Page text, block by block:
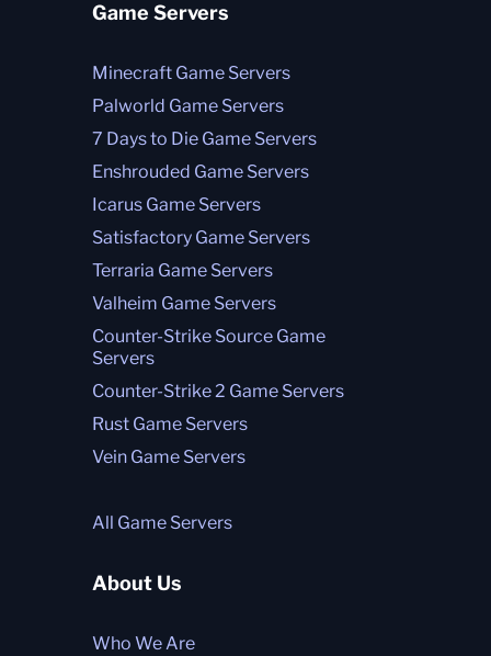
Game Servers
Minecraft Game Servers
Palworld Game Servers
7 Days to Die Game Servers
Enshrouded Game Servers
Icarus Game Servers
Satisfactory Game Servers
Terraria Game Servers
Valheim Game Servers
Counter-Strike Source Game
Servers
Counter-Strike 2 Game Servers
Rust Game Servers
Vein Game Servers
All Game Servers
About Us
Who We Are